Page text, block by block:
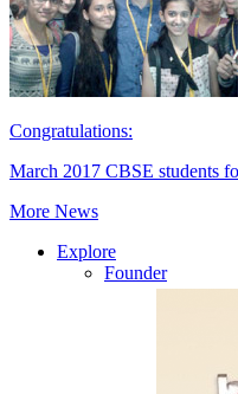
Congratulations:
March 2017 CBSE students
More News
Explore
Founder